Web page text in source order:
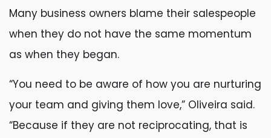
Many business owners blame their salespeople
when they do not have the same momentum
as when they began.
“You need to be aware of how you are nurturing
your team and giving them love,” Oliveira said.
“Because if they are not reciprocating, that is